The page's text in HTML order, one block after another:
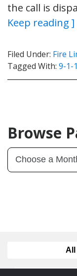
the call is
Keep reading ]
Filed Under: Fire
Tagged With: 9-1-1
Browse
All